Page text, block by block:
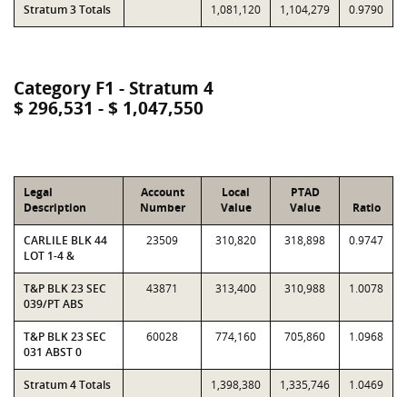
Stratum 3 Totals 1,081,120 1,104,279 0.9790
Category F1 - Stratum 4
$ 296,531 - $ 1,047,550
Legal
Description
Account
Number
Local
Value
PTAD
Value
Ratio
CARLILE BLK 44
LOT 1-4 &
23509 310,820 318,898 0.9747
T&P BLK 23 SEC
039/PT ABS
43871 313,400 310,988 1.0078
T&P BLK 23 SEC
031 ABST 0
60028 774,160 705,860 1.0968
Stratum 4 Totals 1,398,380 1,335,746 1.0469